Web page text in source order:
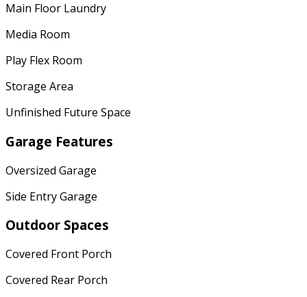
Main Floor Laundry
Media Room
Play Flex Room
Storage Area
Unfinished Future Space
Garage Features
Oversized Garage
Side Entry Garage
Outdoor Spaces
Covered Front Porch
Covered Rear Porch